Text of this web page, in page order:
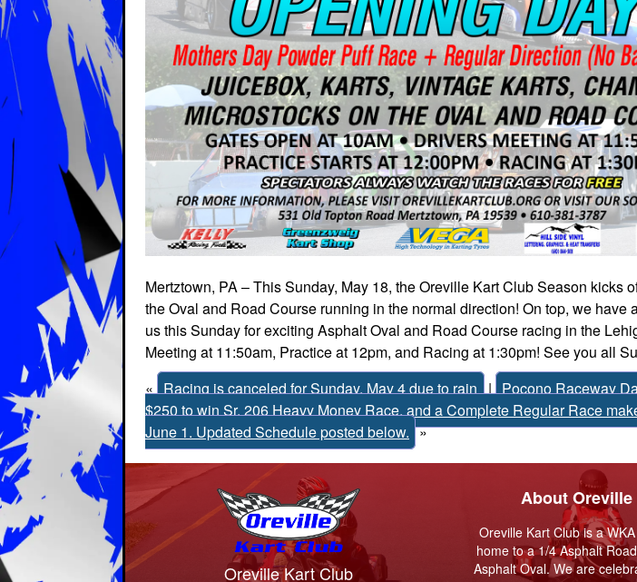
Mertztown, PA – This Sunday, May 18, the Oreville Kart Club Season kicks
the Oval and Road Course running in the normal direction! On top, we have
us this Sunday for exciting Asphalt Oval and Road Course racing in the
Meeting at 11:50am, Practice at 12pm, and Racing at 1:30pm! See you all
« Racing is canceled for Sunday, May 4 due to rain | Pocono Raceway
$250 to win Sr. 206 Heavy Money Race, and a Complete Regular Race
June 1. Updated Schedule posted below. »
Oreville Kart Club
About
Oreville Kart Club is a
home to a 1/4 Asphalt
Asphalt Oval. We are